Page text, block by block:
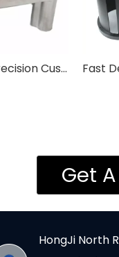
4 Axis High Precision Custom 6061 Aluminum CNC Machining Parts with Smooth Finish
Get
HongJi North